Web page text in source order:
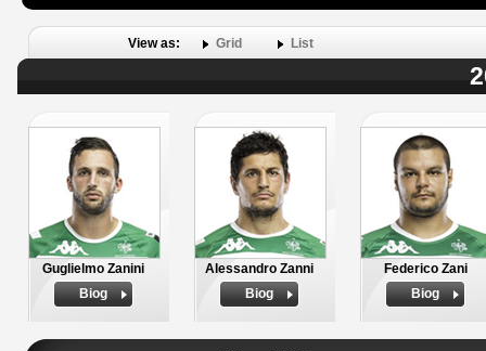
View as: Grid List
Guglielmo Zanini
Biog
Alessandro Zanni
Biog
Federico Zani
Biog